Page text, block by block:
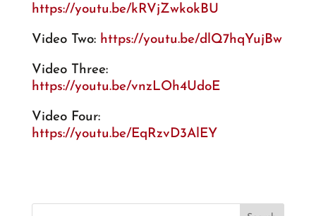
https://youtu.be/kRVjZwkokBU
Video Two: https://youtu.be/dlQ7hqYujBw
Video Three:
https://youtu.be/vnzLOh4UdoE
Video Four:
https://youtu.be/EqRzvD3AlEY